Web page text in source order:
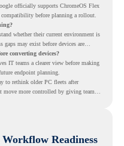
officially supports ChromeOS Flex
before planning a rollout.
whether their current environment is
gaps may exist before devices are
converting devices?
IT teams a clearer view before making
endpoint planning.
to rethink older PC fleets after
more controlled by giving teams
Readiness